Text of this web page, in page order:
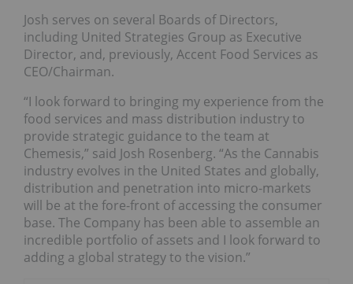
Josh serves on several Boards of Directors,
including United Strategies Group as Executive
Director, and, previously, Accent Food Services as
CEO/Chairman.
“I look forward to bringing my experience from the
food services and mass distribution industry to
provide strategic guidance to the team at
Chemesis,” said Josh Rosenberg. “As the Cannabis
industry evolves in the United States and globally,
distribution and penetration into micro-markets
will be at the fore-front of accessing the consumer
base. The Company has been able to assemble an
incredible portfolio of assets and I look forward to
adding a global strategy to the vision.”